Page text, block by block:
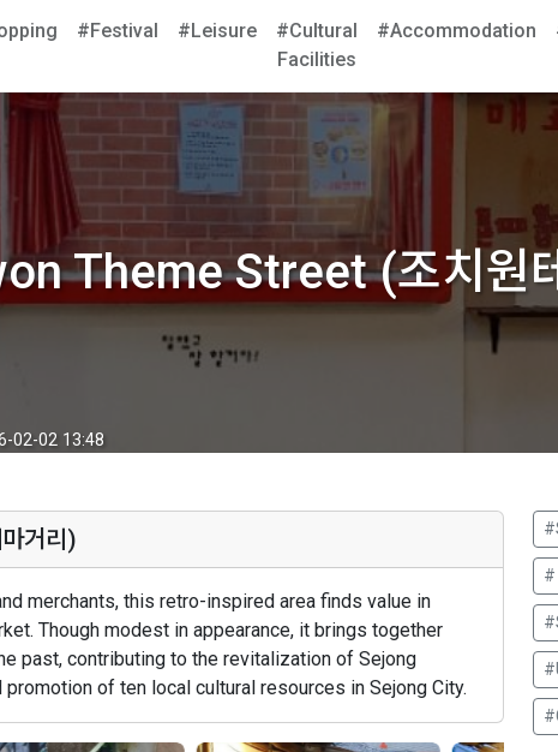
#Festival #Leisure
#Cultural
Facilities
#Accommodation
Theme Street (조치원
02-02 13:48
거리)
merchants, this retro-inspired area finds value in
Though modest in appearance, it brings together
past, contributing to the revitalization of Sejong
of ten local cultural resources in Sejong City.
#